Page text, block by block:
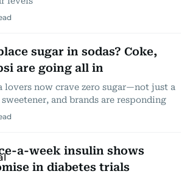
sugar in sodas? Coke,
are going all in
lovers now crave zero sugar—not just a
and brands are responding
a-week insulin shows
in diabetes trials